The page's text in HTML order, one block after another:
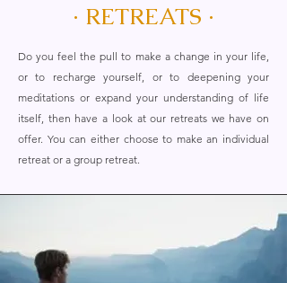
· RETREATS ·
Do you feel the pull to make a change in your life,
or to recharge yourself, or to deepening your
meditations or expand your understanding of life
itself, then have a look at our retreats we have on
offer. You can either choose to make an individual
retreat or a group retreat.